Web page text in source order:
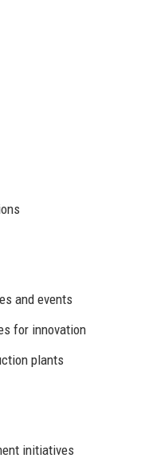
and events
for innovation
plants
initiatives